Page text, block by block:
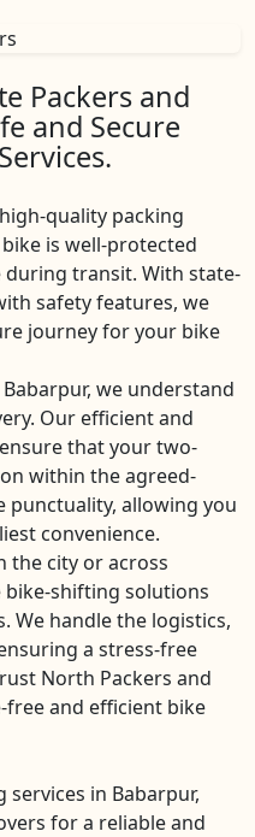
Packers and
and Secure
quality packing
is well-protected
transit. With state-
safety features, we
journey for your bike
we understand
Our efficient and
that your two-
within the agreed-
punctuality, allowing you
convenience.
the city or across
bike-shifting solutions
We handle the logistics,
a stress-free
North Packers and
free and efficient bike
in Babarpur,
for a reliable and